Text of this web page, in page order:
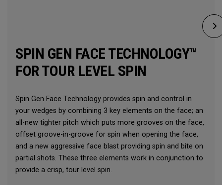
SPIN GEN FACE TECHNOLOGY™
FOR TOUR LEVEL SPIN
Spin Gen Face Technology provides spin and control in
your wedges by combining 3 key elements on the face; an
all-new tighter pitch which puts more grooves on the face,
offset groove-in-groove for spin when opening the face,
and a new aggressive face blast providing spin and bite on
partial shots. These three elements work in conjunction to
provide a crisp, tour level spin.